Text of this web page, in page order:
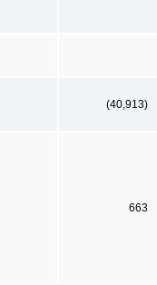
(40,913)
663